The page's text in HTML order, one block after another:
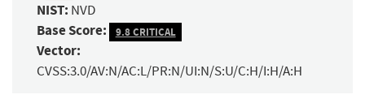
NIST: NVD
Base Score: 9.8 CRITICAL
Vector:
CVSS:3.0/AV:N/AC:L/PR:N/UI:N/S:U/C:H/I:H/A:H